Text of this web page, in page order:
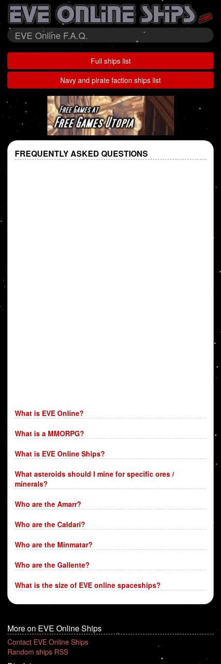
EVE Online F.A.Q.
Full ships list
Navy and pirate faction ships list
FREQUENTLY ASKED QUESTIONS
What is EVE Online?
What is a MMORPG?
What is EVE Online Ships?
What asteroids should I mine for specific ores /
minerals?
Who are the Amarr?
Who are the Caldari?
Who are the Minmatar?
Who are the Gallente?
What is the size of EVE online spaceships?
More on EVE Online Ships
Contact EVE Online Ships
Random ships RSS